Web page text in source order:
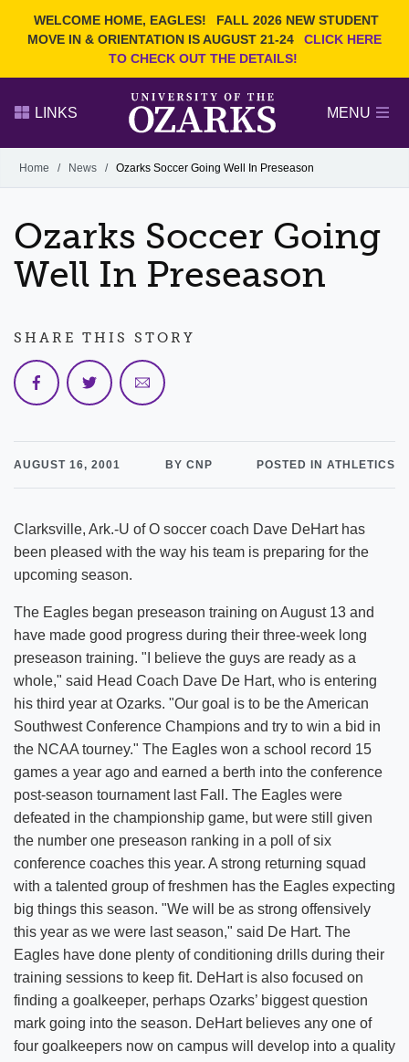
WELCOME HOME, EAGLES!
FALL 2026 NEW STUDENT
MOVE IN & ORIENTATION IS AUGUST 21-24
CLICK HERE
TO CHECK OUT THE DETAILS!
Search Ozarks.edu:
EVENTS
OFFICES & SERVICES
FACULTY & STAFF
LINKS MENU
Alumni
GIVE
Home / News / Ozarks Soccer Going Well In Preseason
Ozarks Soccer Going
Well In Preseason
AUGUST 16, 2001 BY CNP POSTED IN ATHLETICS
Clarksville, Ark.-U of O soccer coach Dave DeHart has
been pleased with the way his team is preparing for the
upcoming season.
The Eagles began preseason training on August 13 and
have made good progress during their three-week long
preseason training. "I believe the guys are ready as a
whole," said Head Coach Dave De Hart, who is entering
his third year at Ozarks. "Our goal is to be the American
Southwest Conference Champions and try to win a bid in
the NCAA tourney." The Eagles won a school record 15
games a year ago and earned a berth into the conference
post-season tournament last Fall. The Eagles were
defeated in the championship game, but were still given
the number one preseason ranking in a poll of six
conference coaches this year. A strong returning squad
with a talented group of freshmen has the Eagles expecting
big things this season. "We will be as strong offensively
this year as we were last season," said De Hart. The
Eagles have done plenty of conditioning drills during their
training sessions to keep fit. DeHart is also focused on
finding a goalkeeper, perhaps Ozarks’ biggest question
mark going into the season. DeHart believes any one of
four goalkeepers now on campus will develop into a quality
SHARE THIS STORY